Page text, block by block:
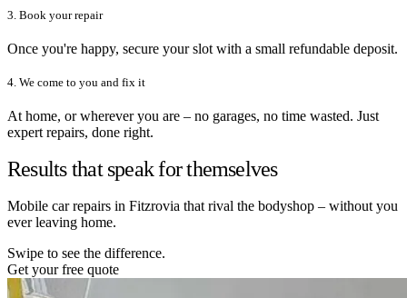
3. Book your repair
Once you're happy, secure your slot with a small refundable deposit.
4. We come to you and fix it
At home, or wherever you are – no garages, no time wasted. Just
expert repairs, done right.
Results that speak for themselves
Mobile car repairs in Fitzrovia that rival the bodyshop – without you
ever leaving home.
Swipe to see the difference.
Get your free quote